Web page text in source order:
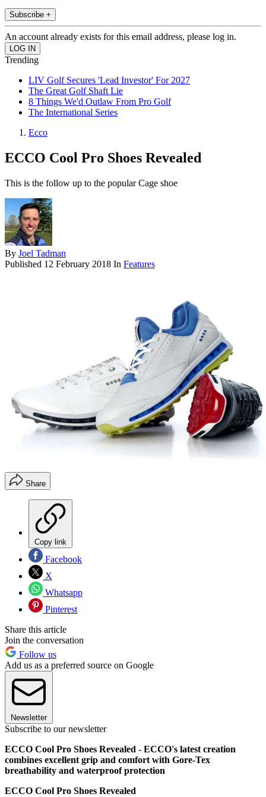
Subscribe +
An account already exists for this email address, please log in.
Trending
LIV Golf Secures 'Lead Investor' For 2027
The Great Golf Shaft Lie
8 Things We'd Outlaw From Pro Golf
The International Series
Ecco
ECCO Cool Pro Shoes Revealed
This is the follow up to the popular Cage shoe
By Joel Tadman
Published 12 February 2018 In Features
Share
Copy link
Facebook
X
Whatsapp
Pinterest
Share this article
Join the conversation
Follow us
Add us as a preferred source on Google
Newsletter
Subscribe to our newsletter
ECCO Cool Pro Shoes Revealed - ECCO's latest creation
combines excellent grip and comfort with Gore-Tex
breathability and waterproof protection
ECCO Cool Pro Shoes Revealed